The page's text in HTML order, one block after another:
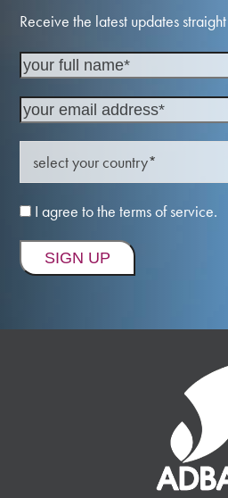
Receive the latest updates
I agree to the terms of service.